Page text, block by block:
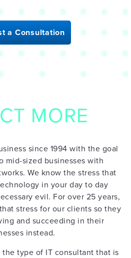
a Consultation
MORE
since 1994 with the goal
mid-sized businesses with
We know the stress that
in your day to day
evil. For over 25 years,
stress for our clients so they
and succeeding in their
instead.
type of IT consultant that is